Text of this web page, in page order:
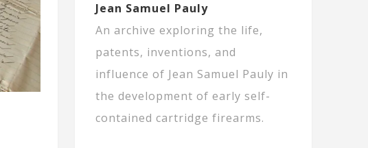
Jean Samuel Pauly
An archive exploring the life,
patents, inventions, and
influence of Jean Samuel Pauly in
the development of early self-
contained cartridge firearms.